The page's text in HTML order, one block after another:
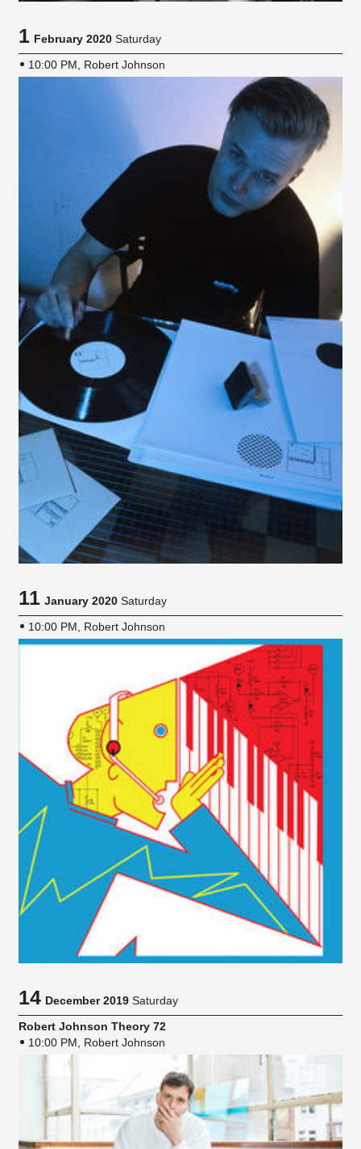
1February 2020 Saturday
10:00 PM, Robert Johnson
11January 2020 Saturday
10:00 PM, Robert Johnson
14December 2019 Saturday
Robert Johnson Theory 72
10:00 PM, Robert Johnson